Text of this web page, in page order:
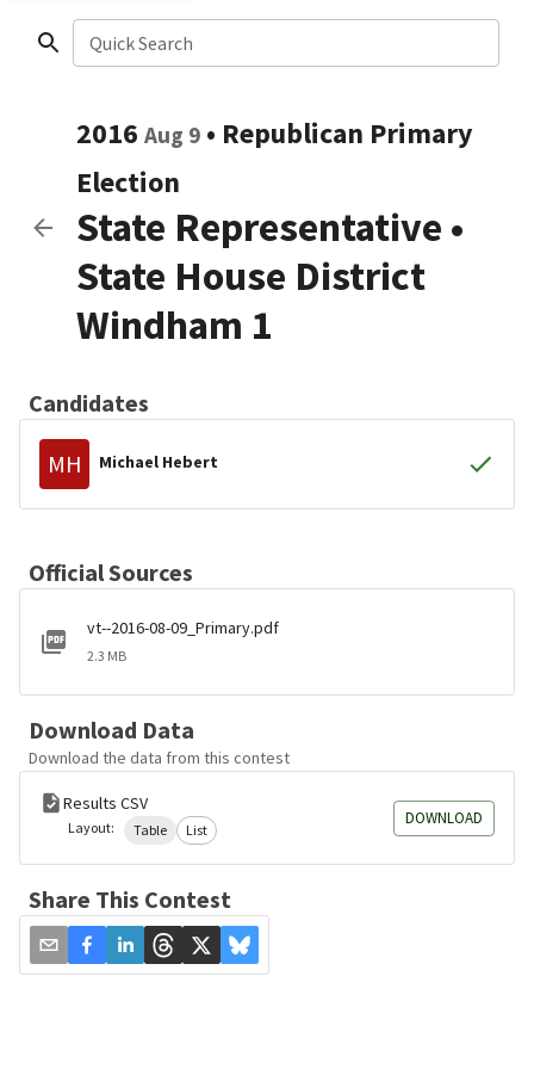
Quick Search
2016 Aug 9 • Republican Primary
Election
State Representative •
State House District
Windham 1
Candidates
MH Michael Hebert
Official Sources
vt--2016-08-09_Primary.pdf
2.3 MB
Download Data
Download the data from this contest
Results CSV
Layout: Table List
DOWNLOAD
Share This Contest